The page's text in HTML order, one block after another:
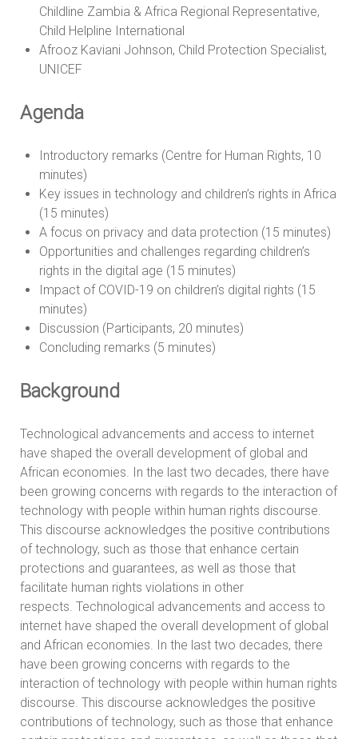
Childline Zambia & Africa Regional Representative,
Child Helpline International
Afrooz Kaviani Johnson, Child Protection Specialist,
UNICEF
Agenda
Introductory remarks (Centre for Human Rights, 10
minutes)
Key issues in technology and children’s rights in Africa
(15 minutes)
A focus on privacy and data protection (15 minutes)
Opportunities and challenges regarding children’s
rights in the digital age (15 minutes)
Impact of COVID-19 on children’s digital rights (15
minutes)
Discussion (Participants, 20 minutes)
Concluding remarks (5 minutes)
Background
Technological advancements and access to internet
have shaped the overall development of global and
African economies. In the last two decades, there have
been growing concerns with regards to the interaction of
technology with people within human rights discourse.
This discourse acknowledges the positive contributions
of technology, such as those that enhance certain
protections and guarantees, as well as those that
facilitate human rights violations in other
respects. Technological advancements and access to
internet have shaped the overall development of global
and African economies. In the last two decades, there
have been growing concerns with regards to the
interaction of technology with people within human rights
discourse. This discourse acknowledges the positive
contributions of technology, such as those that enhance